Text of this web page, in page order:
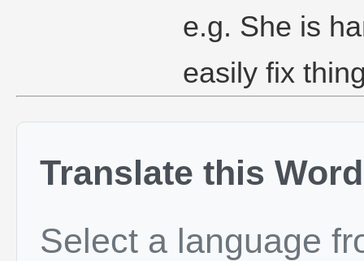
e.g. She is
easily fix
Translate this Word
Select a language